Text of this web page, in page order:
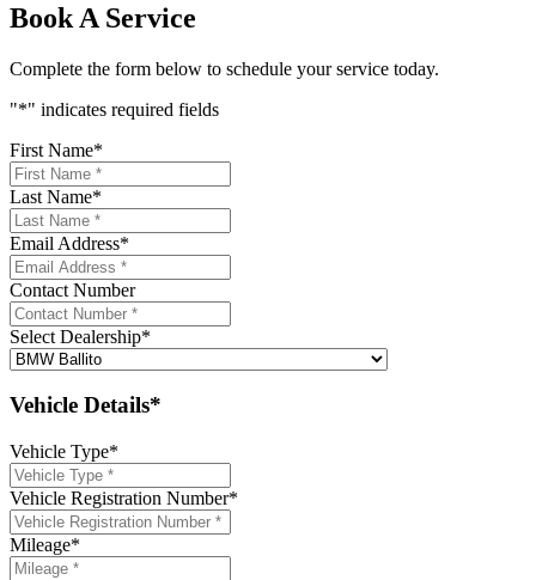
Book A Service
Complete the form below to schedule your service today.
"*" indicates required fields
First Name*
Last Name*
Email Address*
Contact Number
Select Dealership*
Vehicle Details*
Vehicle Type*
Vehicle Registration Number*
Mileage*